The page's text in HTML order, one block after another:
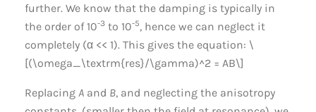
further. We know that the damping is typically in
the order of 10-3 to 10-5, hence we can neglect it
completely (α << 1). This gives the equation: \
[(\omega_\textrm{res}/\gamma)^2 = AB\]
Replacing A and B, and neglecting the anisotropy